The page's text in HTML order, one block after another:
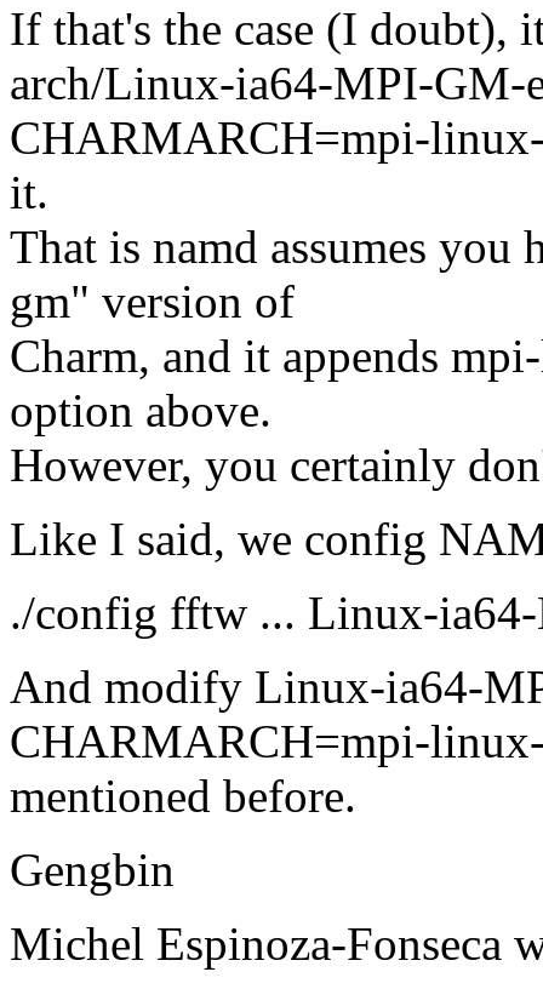
If that's the case (I doubt),
arch/Linux-ia64-MPI-GM-
CHARMARCH=mpi-
it.
That is namd assumes
gm" version of
Charm, and it appends
option above.
However, you certainly
Like I said, we config
./config fftw ... Linux-
And modify Linux-ia64-
CHARMARCH=mpi-
mentioned before.
Gengbin
Michel Espinoza-Fonseca